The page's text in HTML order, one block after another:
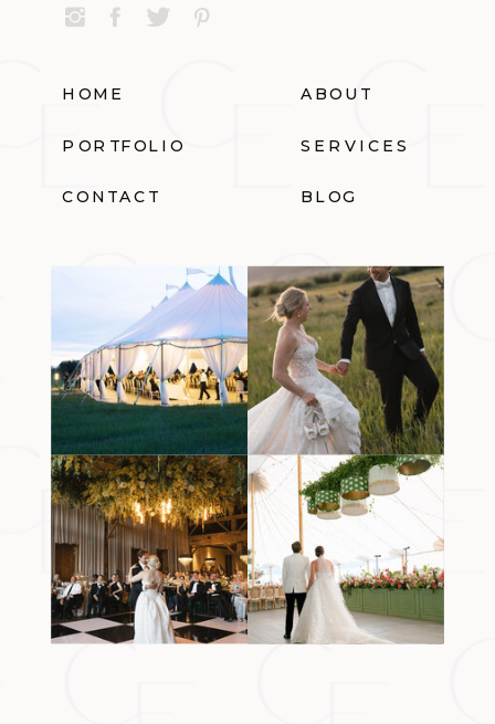
HOME ABOUT
PORTFOLIO SERVICES
CONTACT BLOG